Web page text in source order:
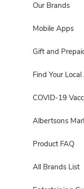
Our Brands
Mobile Apps
Gift and
Find Your
COVID-19
Albertsons
Product FAQ
All Brands List